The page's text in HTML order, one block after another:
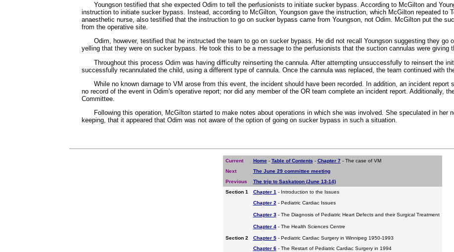
Youngson testified that she expected Odim to tell the perfusionists to initiate sucker bypass. According to McGilton and
instruction to initiate sucker bypass. Instead, according to McGilton, Youngson gave the instruction, which McGilton repeated to
anaesthetic nurse, also testified that the instruction to go on sucker bypass came from Youngson, not Odim. McGilton put the
from the operative site.
Odim, however, testified that he instructed the team to go on sucker bypass. He did not recall Youngson suggesting they go
yelling that they were on sucker bypass. He took this to be a message to the perfusionists that the suction cannulas were giving
Throughout this process Odim was having difficulty reinserting the cannula. After attempting unsuccessfully to reinsert the
successfully recannulated the child, using a different type of cannula. Once the cannula was replaced, the team continued with
While no known damage to VM arose from this event, the incident should have been recorded. In addition, an incident report
no record of the event in Odim's operative report; nor did any member of the OR team complete an incident report. Additionally,
Committee.
Following this operation, McGilton started to make notes about operations in which she was involved. She speculated in her
keeping, that it appeared that Odim was not aware of the option of going on sucker bypass in such a situation.
Current Home- Table of Contents - Chapter 7- The case of VM
Next
The June 29 committee meeting
Previous
The trip to Saskatoon (June 13-14)
Section 1
Chapter 1- Introduction to the Issues
Chapter 2- Pediatric Cardiac Issues
Chapter 3- The Diagnosis of Pediatric Heart Defects and their Surgical Treatment
Chapter 4- The Health Sciences Centre
Section 2 Chapter 5- Pediatric Cardiac Surgery in Winnipeg 1950-1993
Chapter 6- The Restart of Pediatric Cardiac Surgery in 1994